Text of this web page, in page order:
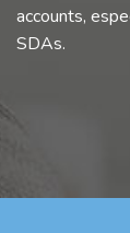
accounts,
SDAs.